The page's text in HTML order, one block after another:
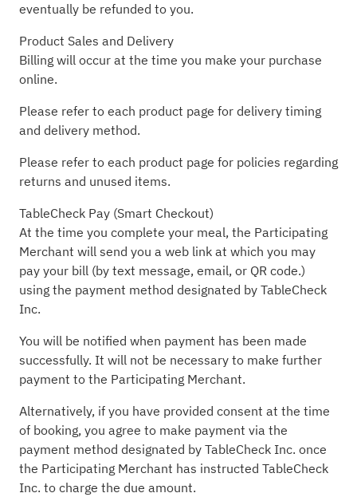
eventually be refunded to you.
Product Sales and Delivery
Billing will occur at the time you make your purchase
online.
Please refer to each product page for delivery timing
and delivery method.
Please refer to each product page for policies regarding
returns and unused items.
TableCheck Pay (Smart Checkout)
At the time you complete your meal, the Participating
Merchant will send you a web link at which you may
pay your bill (by text message, email, or QR code.)
using the payment method designated by TableCheck
Inc.
You will be notified when payment has been made
successfully. It will not be necessary to make further
payment to the Participating Merchant.
Alternatively, if you have provided consent at the time
of booking, you agree to make payment via the
payment method designated by TableCheck Inc. once
the Participating Merchant has instructed TableCheck
Inc. to charge the due amount.